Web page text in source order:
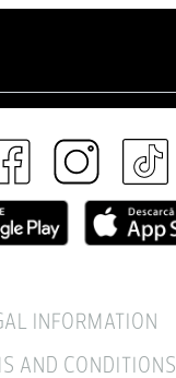
INFORMATION
AND CONDITIONS